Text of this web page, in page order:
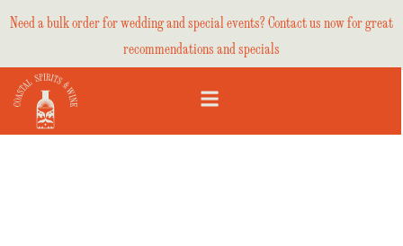
Need a bulk order for wedding and special events? Contact us now for great
recommendations and specials